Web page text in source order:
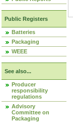
Public Registers
Batteries
Packaging
WEEE
See also...
Producer
responsibility
regulations
Advisory
Committee on
Packaging